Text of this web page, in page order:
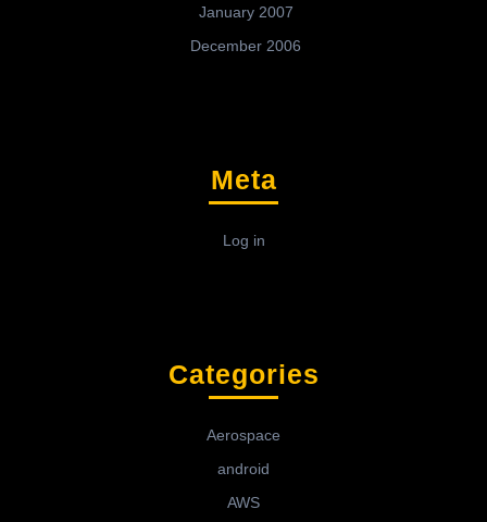
January 2007
December 2006
Meta
Log in
Categories
Aerospace
android
AWS